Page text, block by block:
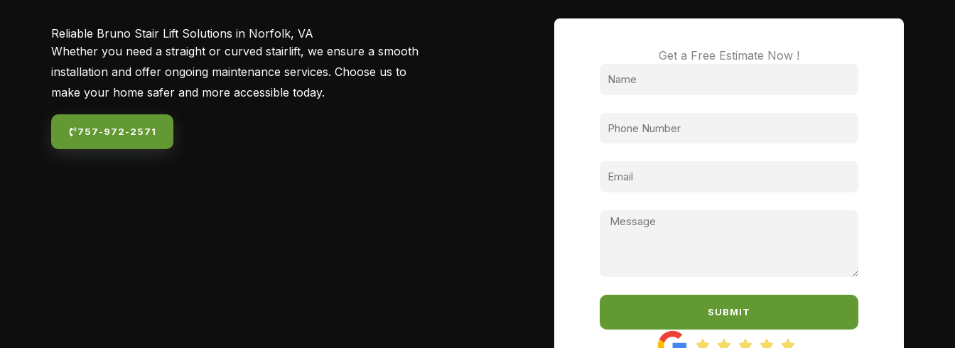
Reliable Bruno Stair Lift Solutions in Norfolk, VA
Whether you need a straight or curved stairlift, we ensure a smooth
installation and offer ongoing maintenance services. Choose us to
make your home safer and more accessible today.
757-972-2571
Get a Free Estimate Now !
SUBMIT